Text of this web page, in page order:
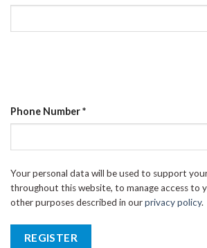
Phone Number*
Your personal data will be used to support
throughout this website, to manage access to
other purposes described in ourprivacy policy.
REGISTER